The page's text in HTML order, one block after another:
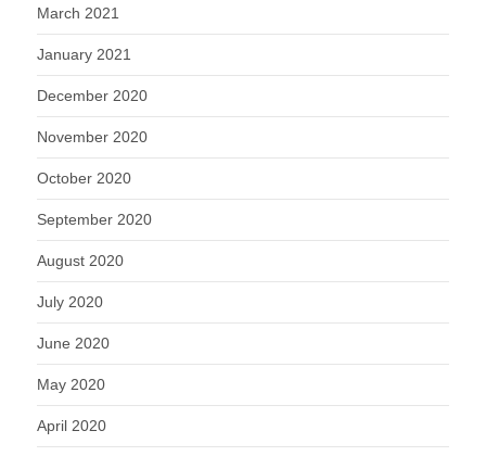
March 2021
January 2021
December 2020
November 2020
October 2020
September 2020
August 2020
July 2020
June 2020
May 2020
April 2020